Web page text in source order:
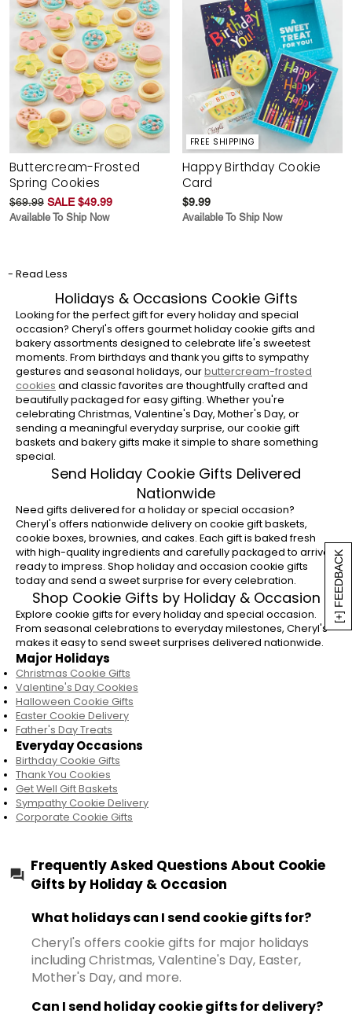
[+] FEEDBACK
Buttercream-Frosted
Spring Cookies
$69.99 SALE $49.99
Available To Ship Now
FREE SHIPPING
Happy Birthday Cookie
Card
$9.99
Available To Ship Now
- Read Less
Holidays & Occasions Cookie Gifts
Looking for the perfect gift for every holiday and special
occasion? Cheryl's offers gourmet holiday cookie gifts and
bakery assortments designed to celebrate life's sweetest
moments. From birthdays and thank you gifts to sympathy
gestures and seasonal holidays, ourbuttercream-frosted
cookies and classic favorites are thoughtfully crafted and
beautifully packaged for easy gifting. Whether you're
celebrating Christmas, Valentine's Day, Mother's Day, or
sending a meaningful everyday surprise, our cookie gift
baskets and bakery gifts make it simple to share something
special.
Send Holiday Cookie Gifts Delivered
Nationwide
Need gifts delivered for a holiday or special occasion?
Cheryl's offers nationwide delivery on cookie gift baskets,
cookie boxes, brownies, and cakes. Each gift is baked fresh
with high-quality ingredients and carefully packaged to arrive
ready to impress. Shop holiday and occasion cookie gifts
today and send a sweet surprise for every celebration.
Shop Cookie Gifts by Holiday & Occasion
Explore cookie gifts for every holiday and special occasion.
From seasonal celebrations to everyday milestones, Cheryl's
makes it easy to send sweet surprises delivered nationwide.
Major Holidays
Christmas Cookie Gifts
Valentine's Day Cookies
Halloween Cookie Gifts
Easter Cookie Delivery
Father's Day Treats
Everyday Occasions
Birthday Cookie Gifts
Thank You Cookies
Get Well Gift Baskets
Sympathy Cookie Delivery
Corporate Cookie Gifts
Frequently Asked Questions About Cookie
Gifts by Holiday & Occasion
What holidays can I send cookie gifts for?
Cheryl's offers cookie gifts for major holidays
including Christmas, Valentine's Day, Easter,
Mother's Day, and more.
Can I send holiday cookie gifts for delivery?